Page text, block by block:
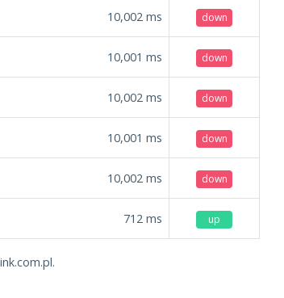
10,002 ms down
10,001 ms down
10,002 ms down
10,001 ms down
10,002 ms down
712 ms up